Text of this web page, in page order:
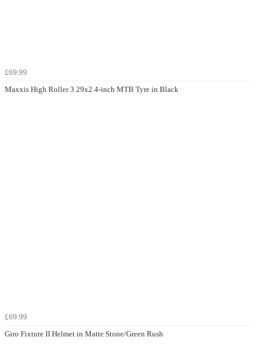
£69.99
Maxxis High Roller 3 29x2.4-inch MTB Tyre in Black
£69.99
Giro Fixture II Helmet in Matte Stone/Green Rush